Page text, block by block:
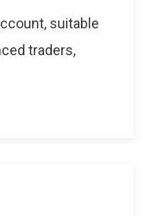
suitable
traders,